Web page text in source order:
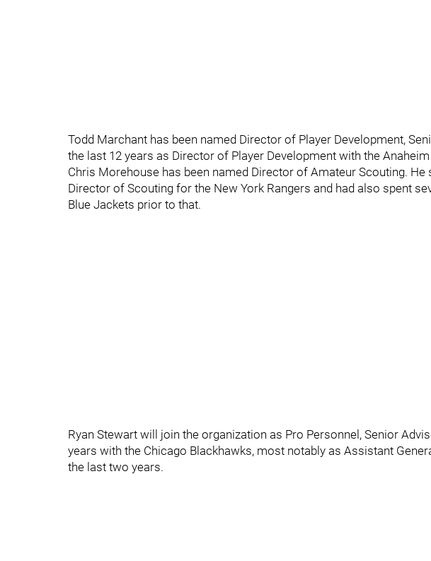
Todd Marchant has been named Director of Player Development,
the last 12 years as Director of Player Development with the
Chris Morehouse has been named Director of Amateur Scouting.
Director of Scouting for the New York Rangers and had also spent
Blue Jackets prior to that.
Ryan Stewart will join the organization as Pro Personnel, Senior
years with the Chicago Blackhawks, most notably as Assistant
the last two years.